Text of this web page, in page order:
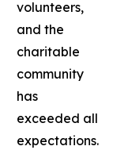
volunteers,
and the
charitable
community
has
exceeded all
expectations.